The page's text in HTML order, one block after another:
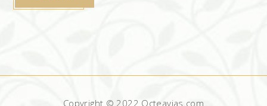
Copyright © 2022 Octeavias.com